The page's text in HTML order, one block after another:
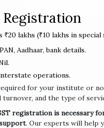
Registration
lakhs (₹10 lakhs in special
Aadhaar, bank details.
operations.
for your institute or
and the type of
registration is necessary
. Our experts will help